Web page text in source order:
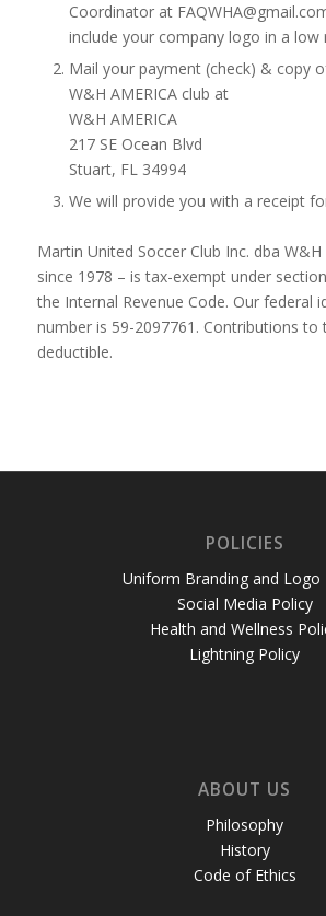
Coordinator at
include your company logo in a
Mail your payment (check) & copy
W&H AMERICA club at
W&H AMERICA
217 SE Ocean Blvd
Stuart, FL 34994
We will provide you with a receipt
Martin United Soccer Club Inc. dba
since 1978 – is tax-exempt under
the Internal Revenue Code. Our federal
number is 59-2097761. Contributions to
deductible.
POLICIES
Uniform Branding and Logo
Social Media Policy
Health and Wellness
Lightning Policy
ABOUT US
Philosophy
History
Code of Ethics